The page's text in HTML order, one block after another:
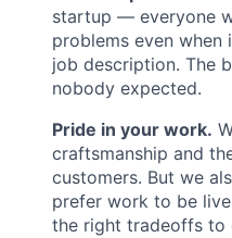
startup — everyone
problems even
job description. The
nobody expected.
Pride in your work.
craftsmanship and
customers. But we
prefer work to be
the right tradeoffs to